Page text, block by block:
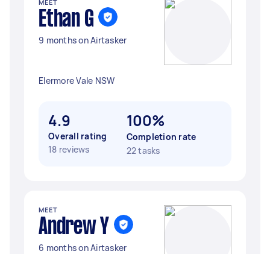
MEET
Ethan G
9 months on Airtasker
Elermore Vale NSW
4.9
Overall rating
18 reviews
100%
Completion rate
22 tasks
MEET
Andrew Y
6 months on Airtasker